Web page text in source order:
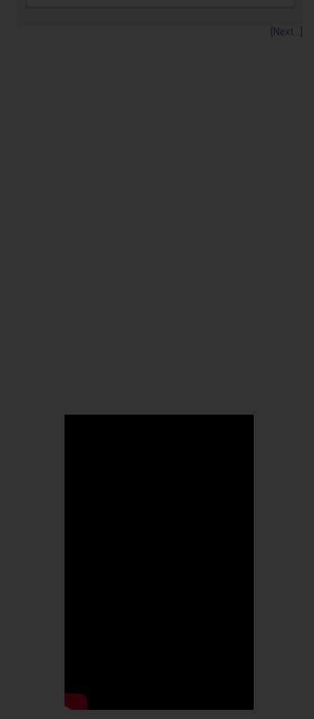
[Next...]